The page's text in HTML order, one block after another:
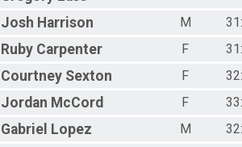
Josh Harrison M
Ruby Carpenter F
Courtney Sexton F
Jordan McCord F
Gabriel Lopez M